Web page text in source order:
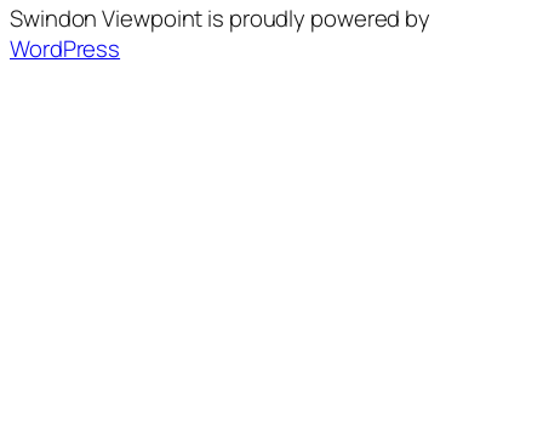
Swindon Viewpoint is proudly powered by
WordPress